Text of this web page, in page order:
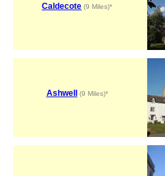
Caldecote (9 Miles)*
Ashwell (9 Miles)*